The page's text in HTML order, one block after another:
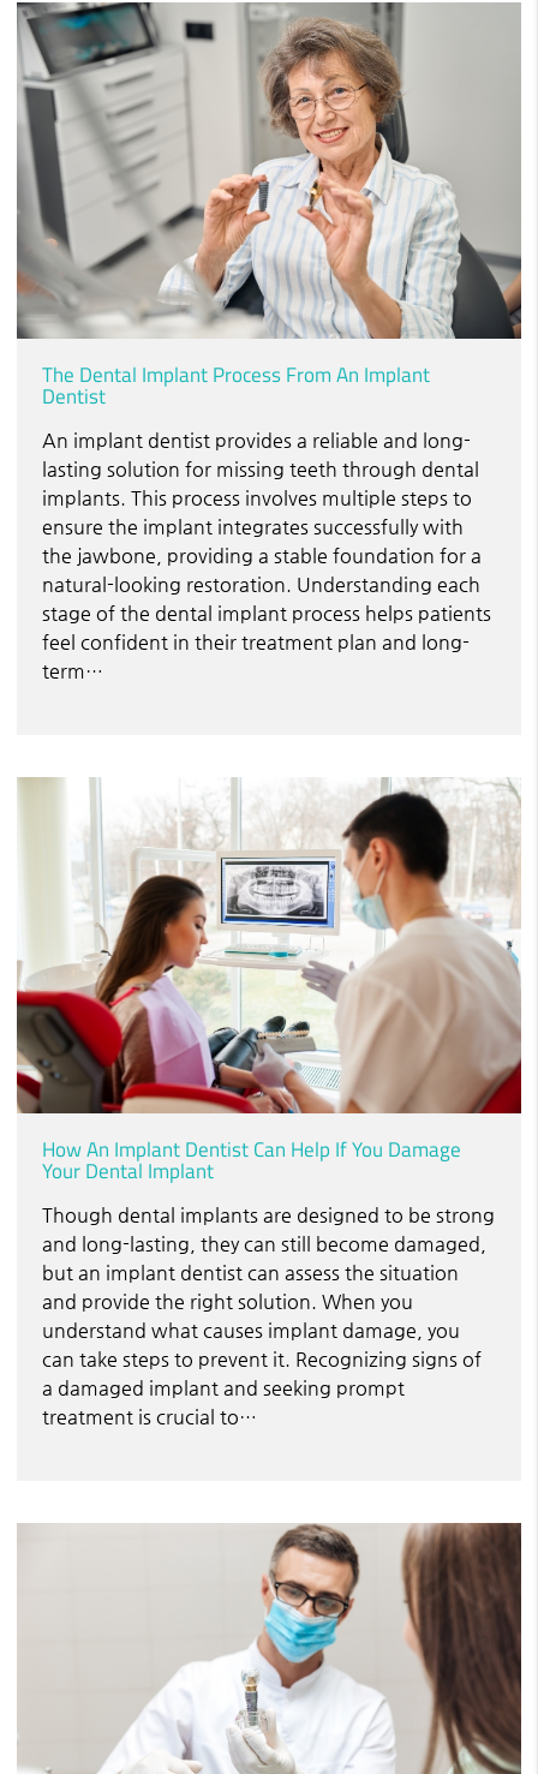
The Dental Implant Process From An Implant
Dentist
An implant dentist provides a reliable and long-
lasting solution for missing teeth through dental
implants. This process involves multiple steps to
ensure the implant integrates successfully with
the jawbone, providing a stable foundation for a
natural-looking restoration. Understanding each
stage of the dental implant process helps patients
feel confident in their treatment plan and long-
term…
How An Implant Dentist Can Help If You Damage
Your Dental Implant
Though dental implants are designed to be strong
and long-lasting, they can still become damaged,
but an implant dentist can assess the situation
and provide the right solution. When you
understand what causes implant damage, you
can take steps to prevent it. Recognizing signs of
a damaged implant and seeking prompt
treatment is crucial to…